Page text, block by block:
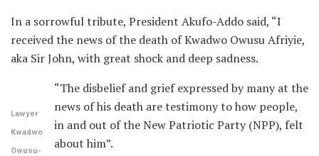
In a sorrowful tribute, President Akufo-Addo said, “I
received the news of the death of Kwadwo Owusu Afriyie,
aka Sir John, with great shock and deep sadness.
Lawyer
Kwadwo
Owusu-
“The disbelief and grief expressed by many at the
news of his death are testimony to how people,
in and out of the New Patriotic Party (NPP), felt
about him”.